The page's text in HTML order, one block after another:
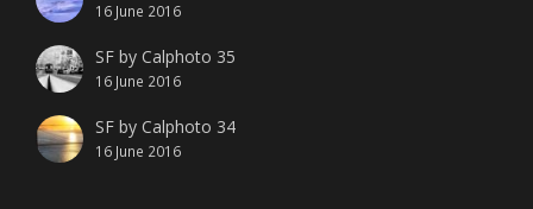
16 June 2016
SF by Calphoto 35
16 June 2016
SF by Calphoto 34
16 June 2016